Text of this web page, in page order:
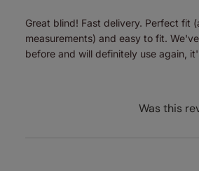
Great blind! Fast delivery. Perfect fit
measurements) and easy to fit.
before and will definitely use again,
Was this